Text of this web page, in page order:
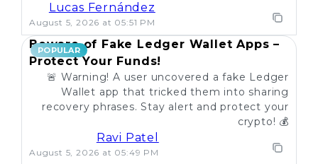
Lucas Fernández
August 5, 2026 at 05:51 PM
POPULAR
Beware of Fake Ledger Wallet Apps –
Protect Your Funds!
🚨 Warning! A user uncovered a fake Ledger
Wallet app that tricked them into sharing
recovery phrases. Stay alert and protect your
crypto! 💰
Ravi Patel
August 5, 2026 at 05:49 PM